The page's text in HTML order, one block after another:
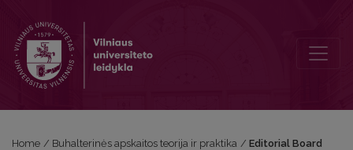
Home / Buhalterinės apskaitos teorija ir praktika / Editorial Board